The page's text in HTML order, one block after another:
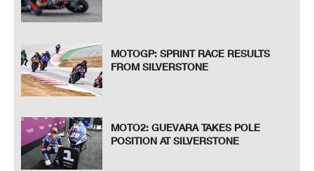
MOTOGP: SPRINT RACE RESULTS
FROM SILVERSTONE
MOTO2: GUEVARA TAKES POLE
POSITION AT SILVERSTONE